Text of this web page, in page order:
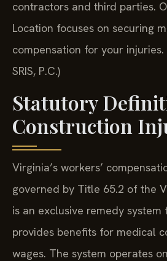
contractors and third parties.
Location focuses on securing
compensation for your
SRIS, P.C.)
Statutory
Construction
Virginia’s workers’
governed by Title 65.2 of the
is an exclusive remedy system
provides benefits for medical
wages. The system operates